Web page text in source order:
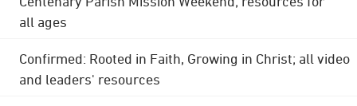
all ages
Confirmed: Rooted in Faith, Growing in Christ; all video
and leaders' resources